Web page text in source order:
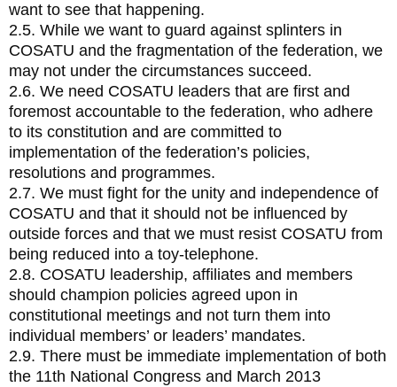
want to see that happening.
2.5. While we want to guard against splinters in
COSATU and the fragmentation of the federation, we
may not under the circumstances succeed.
2.6. We need COSATU leaders that are first and
foremost accountable to the federation, who adhere
to its constitution and are committed to
implementation of the federation’s policies,
resolutions and programmes.
2.7. We must fight for the unity and independence of
COSATU and that it should not be influenced by
outside forces and that we must resist COSATU from
being reduced into a toy-telephone.
2.8. COSATU leadership, affiliates and members
should champion policies agreed upon in
constitutional meetings and not turn them into
individual members’ or leaders’ mandates.
2.9. There must be immediate implementation of both
the 11th National Congress and March 2013